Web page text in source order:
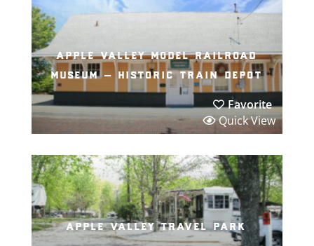
apple valley model railroad
museum – historic train depot
Favorite
Quick View
apple valley travel park